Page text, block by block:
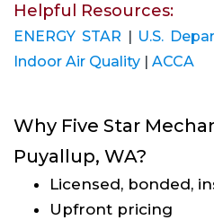
Helpful Resources:
ENERGY STAR U.S.
Indoor Air Quality
ACCA
Why Five Star
Puyallup, WA?
Licensed, bonded,
Upfront pricing